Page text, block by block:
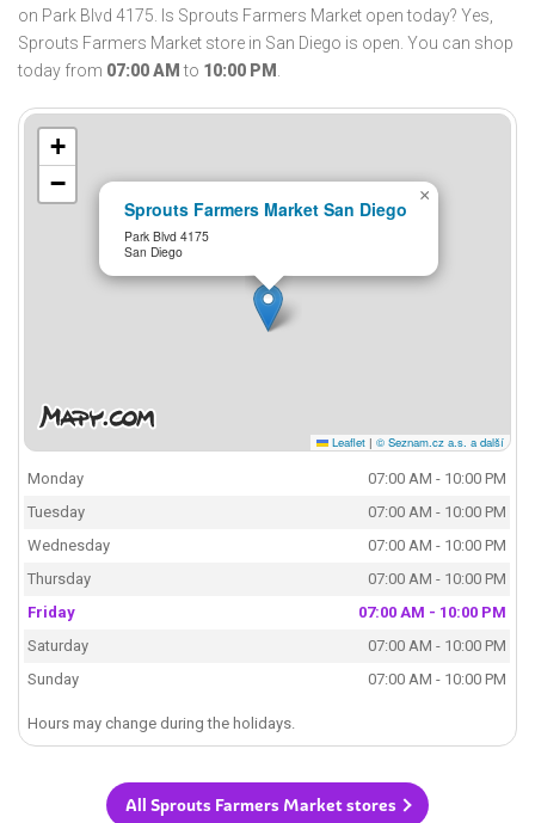
on Park Blvd 4175. Is Sprouts Farmers Market open today? Yes,
Sprouts Farmers Market store in San Diego is open. You can shop
today from 07:00 AM to 10:00 PM
Sprouts Farmers Market San Diego
Park Blvd 4175
San Diego
×
+
−
Leaflet | © Seznam.cz a.s. a další
Monday
07:00 AM - 10:00 PM
Tuesday
07:00 AM - 10:00 PM
Wednesday
07:00 AM - 10:00 PM
Thursday
07:00 AM - 10:00 PM
Friday
07:00 AM - 10:00 PM
Saturday
07:00 AM - 10:00 PM
Sunday
07:00 AM - 10:00 PM
Hours may change during the holidays.
All Sprouts Farmers Market stores